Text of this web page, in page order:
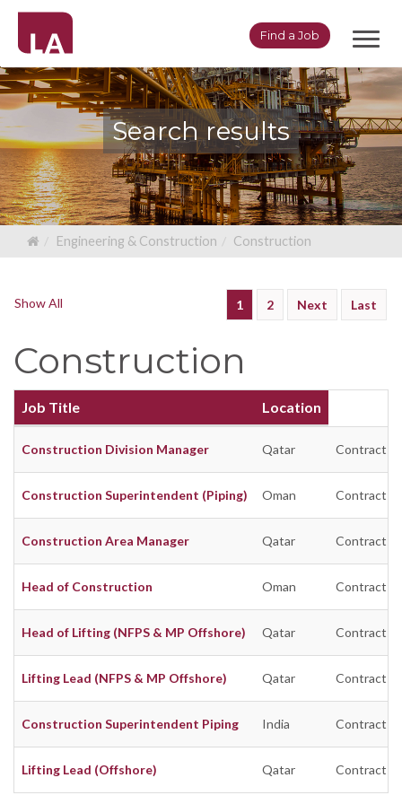
Find a Job
Search results
Engineering & Construction Construction
1 2 Next Last
Show All
Construction
Job Title Location
Construction Division Manager Qatar Contract
Construction Superintendent (Piping) Oman Contract
Construction Area Manager Qatar Contract
Head of Construction Oman Contract
Head of Lifting (NFPS & MP Offshore) Qatar Contract
Lifting Lead (NFPS & MP Offshore) Qatar Contract
Construction Superintendent Piping India Contract
Lifting Lead (Offshore) Qatar Contract